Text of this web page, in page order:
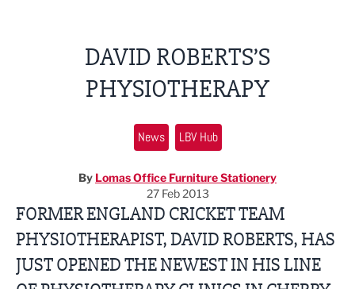
DAVID ROBERTS’S
PHYSIOTHERAPY
News LBV Hub
By Lomas Office Furniture Stationery
27 Feb 2013
FORMER ENGLAND CRICKET TEAM
PHYSIOTHERAPIST, DAVID ROBERTS, HAS
JUST OPENED THE NEWEST IN HIS LINE